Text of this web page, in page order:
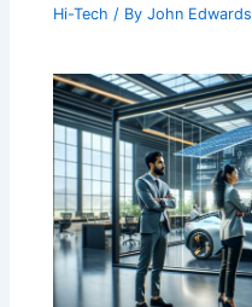
Hi-Tech / ByJohn Edwards